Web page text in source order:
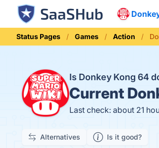
Status Pages Games Action
Is Donkey Kong 64
Current
Last check: about 21
Alternatives Is it good?